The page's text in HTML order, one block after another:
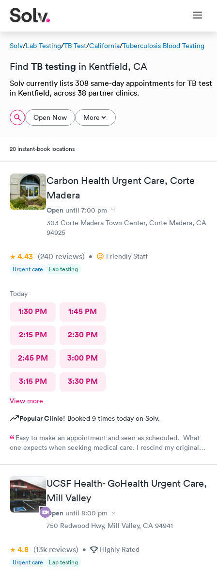
Solv/Lab Testing/TB Test/California/Tuberculosis Blood Testing
Find TB testing in Kentfield, CA
Solv currently lists 308 same-day appointments for TB test
in Kentfield, across 38 partner clinics.
Open Now More
20 instant-book locations
Carbon Health Urgent Care, Corte
Madera
Open until 7:00 pm
303 Corte Madera Town Center, Corte Madera, CA
94925
4.43 (240 reviews) • Friendly Staff
Urgent care Lab testing
Today
1:30 PM 1:45 PM
2:15 PM 2:30 PM
2:45 PM 3:00 PM
3:15 PM 3:30 PM
View more
Popular Clinic! Booked 9 times today on Solv.
Easy to make an appointment and seen as scheduled. What
one expects when seeking medical care. I rescind my original
I needed a refill on prescription or come in. No response!
Follow up care is poor.UCSF Health- GoHealth Urgent Care,
Mill Valley
Open until 8:00 pm
750 Redwood Hwy, Mill Valley, CA 94941
4.8 (13k reviews) • Highly Rated
Urgent care Lab testing